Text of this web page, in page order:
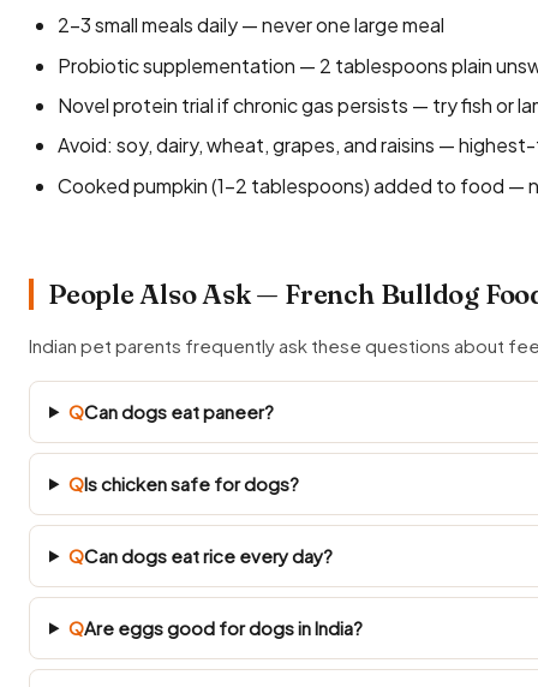
2–3 small meals daily — never one large meal
Probiotic supplementation — 2 tablespoons plain
Novel protein trial if chronic gas persists — try fish or
Avoid: soy, dairy, wheat, grapes, and raisins —
Cooked pumpkin (1–2 tablespoons) added to food —
People Also Ask — French Bulldog
Indian pet parents frequently ask these questions about
QCan dogs eat paneer?
QIs chicken safe for dogs?
QCan dogs eat rice every day?
QAre eggs good for dogs in India?